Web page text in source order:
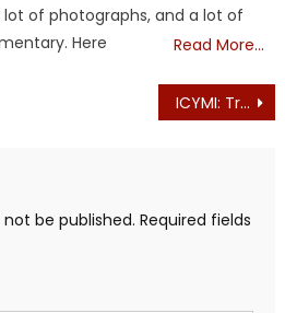
lot of photographs, and a lot of
Here
Read More…
ICYMI: Trump Campaign Releases New Ad — “The Fraud Squad”
be published. Required fields